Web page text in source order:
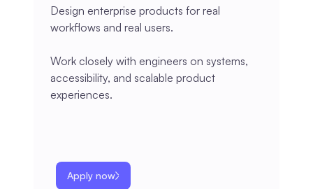
Design enterprise products for real
workflows and real users.
Work closely with engineers on systems,
accessibility, and scalable product
experiences.
Apply now